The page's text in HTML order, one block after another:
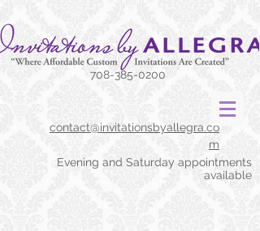
708-385-0200
contact@invitationsbyallegra.co
m
Evening and Saturday appointments
available